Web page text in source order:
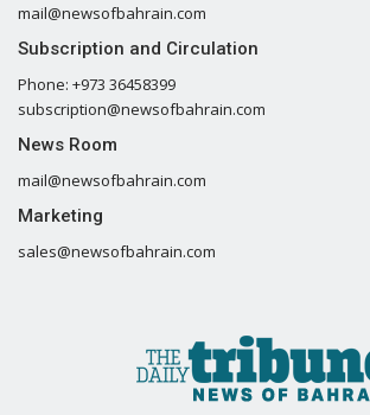
mail@newsofbahrain.com
Subscription and Circulation
Phone: +973 36458399
subscription@newsofbahrain.com
News Room
mail@newsofbahrain.com
Marketing
sales@newsofbahrain.com